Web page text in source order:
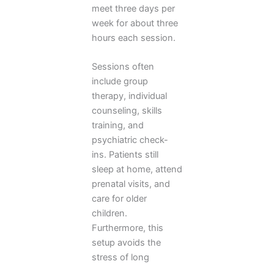
meet three days per
week for about three
hours each session.
Sessions often
include group
therapy, individual
counseling, skills
training, and
psychiatric check-
ins. Patients still
sleep at home, attend
prenatal visits, and
care for older
children.
Furthermore, this
setup avoids the
stress of long